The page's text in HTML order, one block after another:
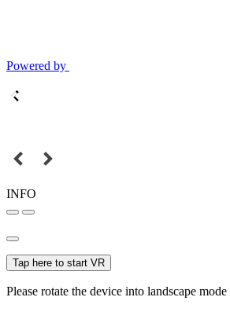
Powered by
INFO
Tap here to start VR
Please rotate the device into landscape